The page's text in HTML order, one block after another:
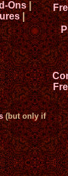
Ons|
|
(but only if